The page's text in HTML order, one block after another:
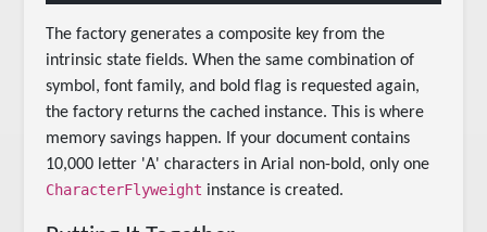
The factory generates a composite key from the
intrinsic state fields. When the same combination of
symbol, font family, and bold flag is requested again,
the factory returns the cached instance. This is where
memory savings happen. If your document contains
10,000 letter 'A' characters in Arial non-bold, only one
CharacterFlyweight instance is created.